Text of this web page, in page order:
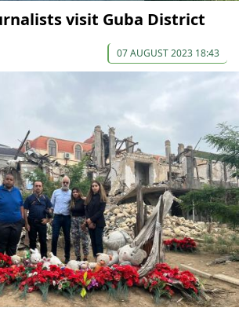
visit Guba District
07 AUGUST 2023 18:43